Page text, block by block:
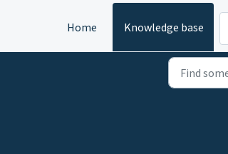
Home Knowledge base